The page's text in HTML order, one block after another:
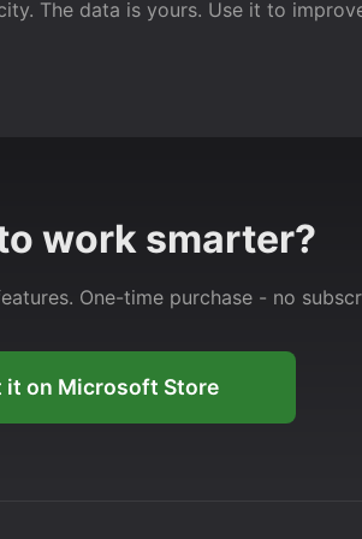
The data is yours. Use it to
work smarter?
One-time purchase - no
it on Microsoft Store